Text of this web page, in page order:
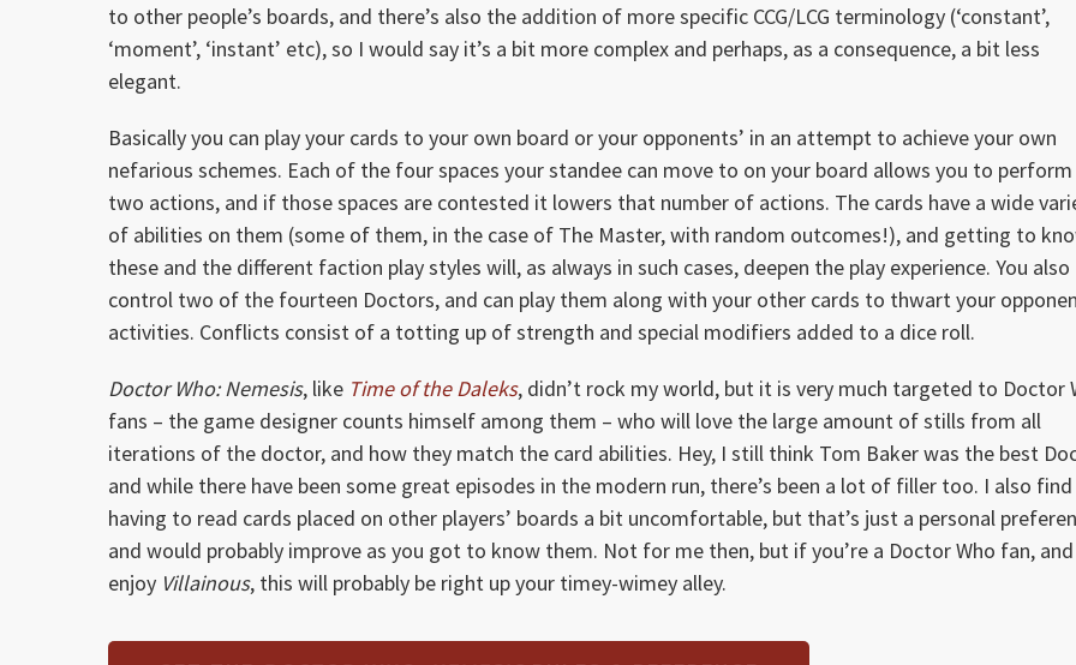
to other people’s boards, and there’s also the addition of more specific CCG/LCG terminology (‘constant’,
‘moment’, ‘instant’ etc), so I would say it’s a bit more complex and perhaps, as a consequence, a bit less
elegant.
Basically you can play your cards to your own board or your opponents’ in an attempt to achieve your own
nefarious schemes. Each of the four spaces your standee can move to on your board allows you to perform
two actions, and if those spaces are contested it lowers that number of actions. The cards have a wide
of abilities on them (some of them, in the case of The Master, with random outcomes!), and getting to
these and the different faction play styles will, as always in such cases, deepen the play experience. You also
control two of the fourteen Doctors, and can play them along with your other cards to thwart your
activities. Conflicts consist of a totting up of strength and special modifiers added to a dice roll.
Doctor Who: Nemesis, like Time of the Daleks, didn’t rock my world, but it is very much targeted to Doctor
fans – the game designer counts himself among them – who will love the large amount of stills from all
iterations of the doctor, and how they match the card abilities. Hey, I still think Tom Baker was the best
and while there have been some great episodes in the modern run, there’s been a lot of filler too. I also find
having to read cards placed on other players’ boards a bit uncomfortable, but that’s just a personal
and would probably improve as you got to know them. Not for me then, but if you’re a Doctor Who fan, and
enjoy Villainous, this will probably be right up your timey-wimey alley.